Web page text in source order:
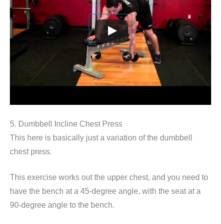
5. Dumbbell Incline Chest Press
This here is basically just a variation of the dumbbell
chest press.
This exercise works out the upper chest, and you need to
have the bench at a 45-degree angle, with the seat at a
90-degree angle to the bench.